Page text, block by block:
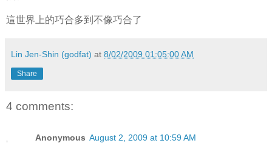
這世界上的巧合多到不像巧合了
Lin Jen-Shin (godfat) at 8/02/2009 01:05:00 AM
Share
4 comments:
Anonymous August 2, 2009 at 10:59 AM